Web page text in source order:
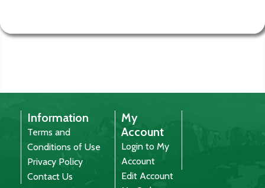
Information
Terms and
Conditions of Use
Privacy Policy
Contact Us
My
Account
Login to My
Account
Edit Account